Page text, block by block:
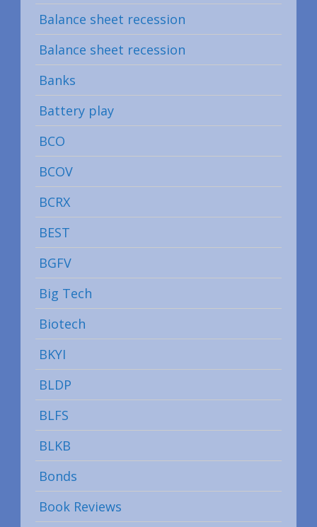
Balance sheet recession
Balance sheet recession
Banks
Battery play
BCO
BCOV
BCRX
BEST
BGFV
Big Tech
Biotech
BKYI
BLDP
BLFS
BLKB
Bonds
Book Reviews